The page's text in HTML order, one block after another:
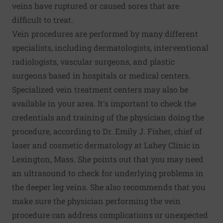
veins have ruptured or caused sores that are
difficult to treat.
Vein procedures are performed by many different
specialists, including dermatologists, interventional
radiologists, vascular surgeons, and plastic
surgeons based in hospitals or medical centers.
Specialized vein treatment centers may also be
available in your area. It's important to check the
credentials and training of the physician doing the
procedure, according to Dr. Emily J. Fisher, chief of
laser and cosmetic dermatology at Lahey Clinic in
Lexington, Mass. She points out that you may need
an ultrasound to check for underlying problems in
the deeper leg veins. She also recommends that you
make sure the physician performing the vein
procedure can address complications or unexpected